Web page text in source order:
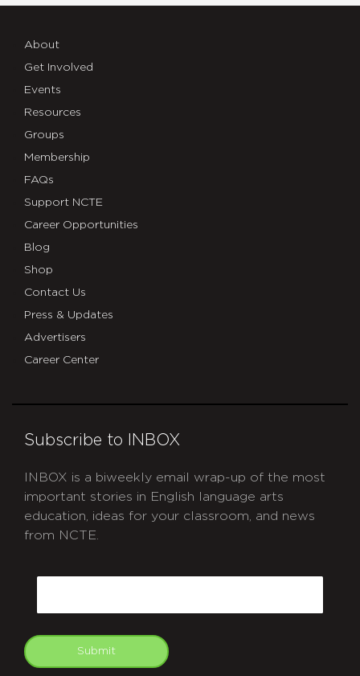
About
Get Involved
Events
Resources
Groups
Membership
FAQs
Support NCTE
Career Opportunities
Blog
Shop
Contact Us
Press & Updates
Advertisers
Career Center
Subscribe to INBOX
INBOX is a biweekly email wrap-up of the most
important stories in English language arts
education, ideas for your classroom, and news
from NCTE.
Submit